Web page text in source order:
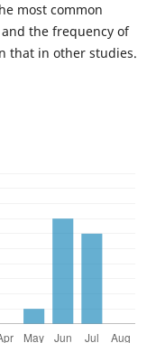
most common
the frequency of
that in other studies.